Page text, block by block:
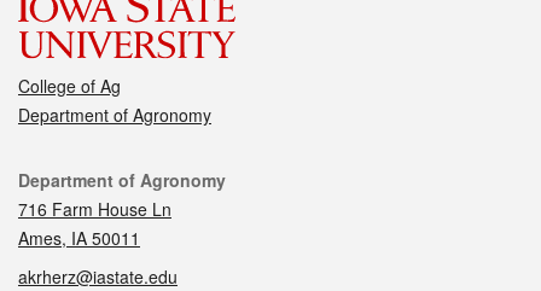
College of Ag
Department of Agronomy
Contact
Department of Agronomy
716 Farm House Ln
Ames, IA 50011
akrherz@iastate.edu